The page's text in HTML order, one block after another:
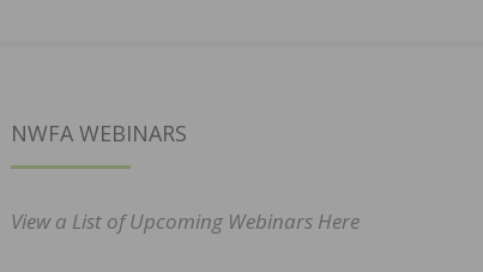
NWFA WEBINARS
View a List of Upcoming Webinars Here